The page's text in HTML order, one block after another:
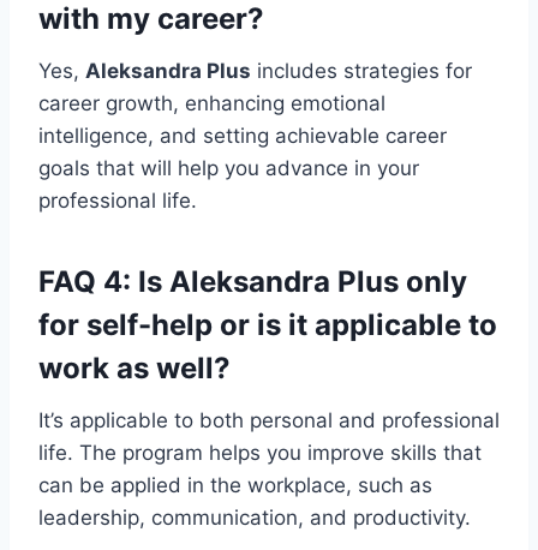
with my career?
Yes, Aleksandra Plus includes strategies for
career growth, enhancing emotional
intelligence, and setting achievable career
goals that will help you advance in your
professional life.
FAQ 4: Is Aleksandra Plus only
for self-help or is it applicable to
work as well?
It’s applicable to both personal and professional
life. The program helps you improve skills that
can be applied in the workplace, such as
leadership, communication, and productivity.